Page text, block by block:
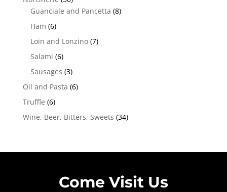
Guanciale and Pancetta (8)
Ham (6)
Loin and Lonzino (7)
Salami (6)
Sausages (3)
Oil and Pasta (6)
Truffle (6)
Wine, Beer, Bitters, Sweets (34)
Come Visit Us